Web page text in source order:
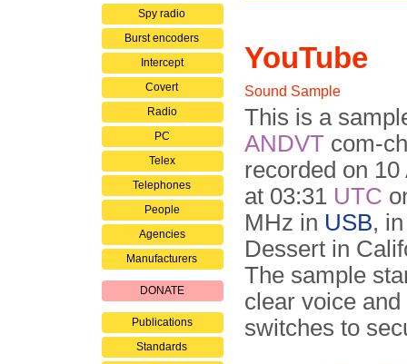
Spy radio
Burst encoders
Intercept
Covert
Radio
PC
Telex
Telephones
People
Agencies
Manufacturers
DONATE
Publications
Standards
YouTube
Sound Sample
This is a
ANDVT com-
recorded on 10
at 03:31 UTC
MHz in USB,
Dessert in
The sample
clear voice and
switches to